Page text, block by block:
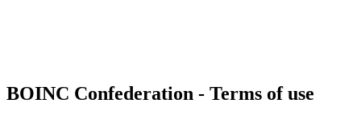
BOINC Confederation - Terms of use